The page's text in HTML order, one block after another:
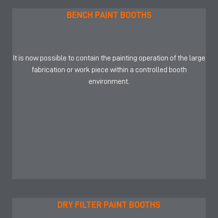
BENCH PAINT BOOTHS
It is now possible to contain the painting operation of the large
fabrication or work piece within a controlled booth
environment.
DRY FILTER PAINT BOOTHS